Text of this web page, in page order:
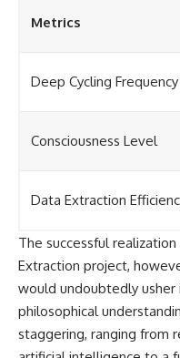
Metrics
Deep Cycling Frequency
Consciousness Level
Data Extraction
The successful
Extraction project,
would undoubtedly usher
philosophical
staggering, ranging from